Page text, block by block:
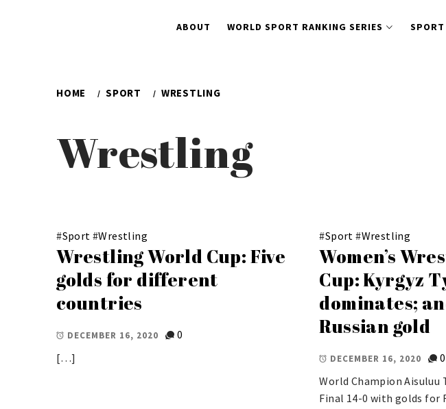
ABOUT WORLD SPORT RANKING SERIES SPORT
HOME SPORT WRESTLING
Wrestling
#Sport #Wrestling
Wrestling World Cup: Five
golds for different
countries
DECEMBER 16, 2020
0
[…]
#Sport #Wrestling
Women’s
Cup: Kyrgyz
dominates;
Russian gold
DECEMBER 16, 2020
0
World Champion Aisuluu
Final 14-0 with golds for